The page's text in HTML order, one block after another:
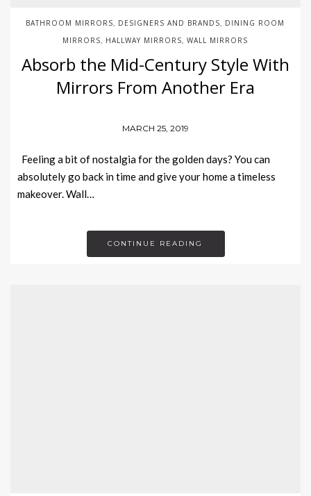
BATHROOM MIRRORS DESIGNERS AND BRANDS
DINING ROOM
MIRRORS
HALLWAY MIRRORS ,WALL MIRRORS
Absorb the Mid-Century Style With
Mirrors From Another Era
MARCH 25, 2019
Feeling a bit of nostalgia for the golden days? You can
absolutely go back in time and give your home a timeless
makeover. Wall…
CONTINUE READING